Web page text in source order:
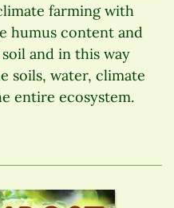
farming with
humus content and
and in this way
soils, water, climate
entire ecosystem.